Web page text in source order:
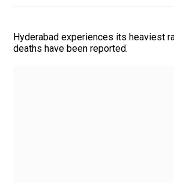
Hyderabad experiences its heaviest
deaths have been reported.